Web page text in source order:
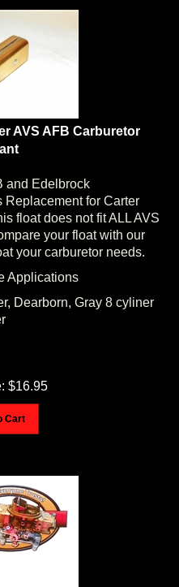
AVS AFB Carburetor
and Edelbrock
for Carter
float does not fit ALL AVS
your float with our
your carburetor needs.
Applications
Dearborn, Gray 8 cyliner
$ 16.95